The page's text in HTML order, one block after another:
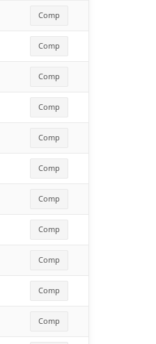
Comp
Comp
Comp
Comp
Comp
Comp
Comp
Comp
Comp
Comp
Comp